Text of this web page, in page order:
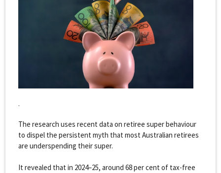
.
The research uses recent data on retiree super behaviour
to dispel the persistent myth that most Australian retirees
are underspending their super.
It revealed that in 2024–25, around 68 per cent of tax-free